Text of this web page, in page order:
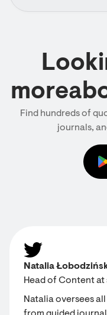
Find hundreds of
journals,
Natalia
Head of Content at
Natalia oversees